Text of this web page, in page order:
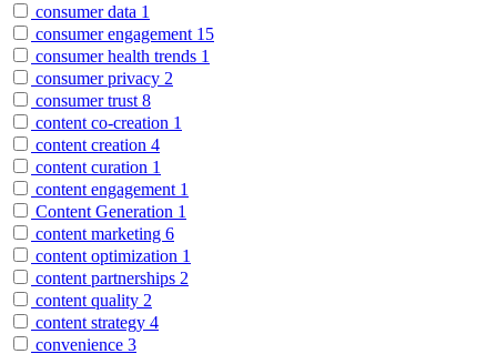
consumer data 1
consumer engagement 15
consumer health trends 1
consumer privacy 2
consumer trust 8
content co-creation 1
content creation 4
content curation 1
content engagement 1
Content Generation 1
content marketing 6
content optimization 1
content partnerships 2
content quality 2
content strategy 4
convenience 3